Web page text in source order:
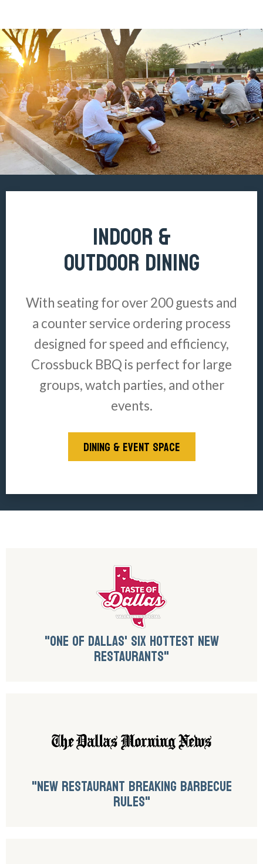
INDOOR &
OUTDOOR DINING
With seating for over 200 guests and
a counter service ordering process
designed for speed and efficiency,
Crossbuck BBQ is perfect for large
groups, watch parties, and other
events.
DINING & EVENT SPACE
"ONE OF DALLAS' SIX HOTTEST NEW
RESTAURANTS"
"NEW RESTAURANT BREAKING BARBECUE
RULES"